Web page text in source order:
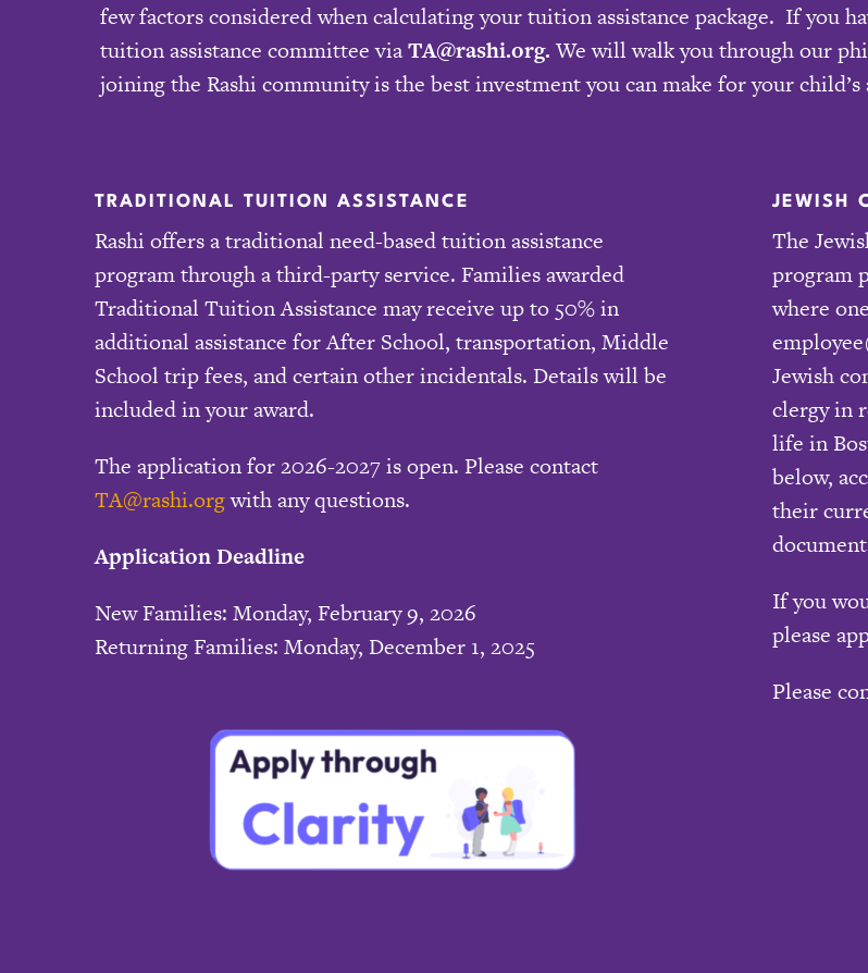
few factors considered when calculating your tuition assistance package. If you
tuition assistance committee viaTA@rashi.org.We will walk you through our
joining the Rashi community is the best investment you can make for your
TRADITIONAL TUITION ASSISTANCE
Rashi offers a traditional need-based tuition assistance
program through a third-party service. Families awarded
Traditional Tuition Assistance may receive up to 50% in
additional assistance for After School, transportation, Middle
School trip fees, and certain other incidentals. Details will be
included in your award.
The application for 2026-2027 is open. Please contact
TA@rashi.orgwith any questions.
Application Deadline
New Families: Monday, February 9, 2026
Returning Families: Monday, December 1, 2025
JEWISH
The
program
where
Jewish
clergy in
life in
below,
their
If you
please
Please